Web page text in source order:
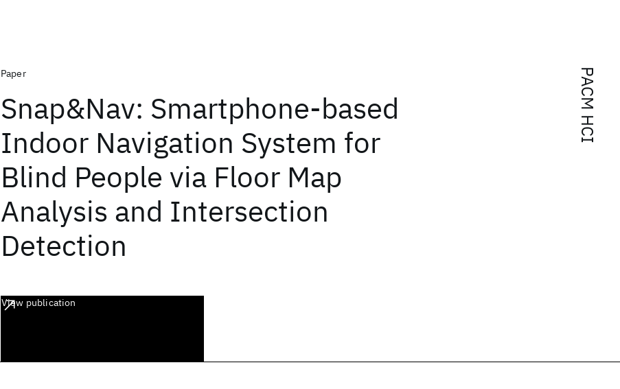
PACM HCI
Paper
Snap&Nav: Smartphone-based
Indoor Navigation System for
Blind People via Floor Map
Analysis and Intersection
Detection
View publication